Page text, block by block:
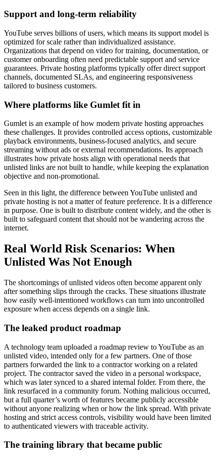
Support and long-term reliability
YouTube serves billions of users, which means its support model is
optimized for scale rather than individualized assistance.
Organizations that depend on video for training, documentation, or
customer onboarding often need predictable support and service
guarantees. Private hosting platforms typically offer direct support
channels, documented SLAs, and engineering responsiveness
tailored to business customers.
Where platforms like Gumlet fit in
Gumlet is an example of how modern private hosting approaches
these challenges. It provides controlled access options, customizable
playback environments, business-focused analytics, and secure
streaming without ads or external recommendations. Its approach
illustrates how private hosts align with operational needs that
unlisted links are not built to handle, while keeping the explanation
objective and non-promotional.
Seen in this light, the difference between YouTube unlisted and
private hosting is not a matter of feature preference. It is a difference
in purpose. One is built to distribute content widely, and the other is
built to safeguard content that should not be wandering across the
internet.
Real World Risk Scenarios: When
Unlisted Was Not Enough
The shortcomings of unlisted videos often become apparent only
after something slips through the cracks. These situations illustrate
how easily well-intentioned workflows can turn into uncontrolled
exposure when access depends on a single link.
The leaked product roadmap
A technology team uploaded a roadmap review to YouTube as an
unlisted video, intended only for a few partners. One of those
partners forwarded the link to a contractor working on a related
project. The contractor saved the video in a personal workspace,
which was later synced to a shared internal folder. From there, the
link resurfaced in a community forum. Nothing malicious occurred,
but a full quarter’s worth of features became publicly accessible
without anyone realizing when or how the link spread. With private
hosting and strict access controls, visibility would have been limited
to authenticated viewers with traceable activity.
The training library that became public